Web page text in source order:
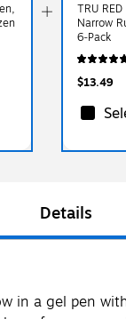
TRU
Narrow
6‑Pack
$13.49
Details
in a gel pen